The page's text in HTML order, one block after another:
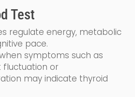
Test
regulate energy, metabolic
pace.
symptoms such as
fluctuation or
may indicate thyroid